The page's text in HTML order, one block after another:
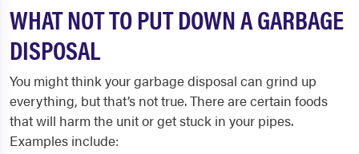
WHAT NOT TO PUT DOWN A GARBAGE
DISPOSAL
You might think your garbage disposal can grind up
everything, but that’s not true. There are certain foods
that will harm the unit or get stuck in your pipes.
Examples include: